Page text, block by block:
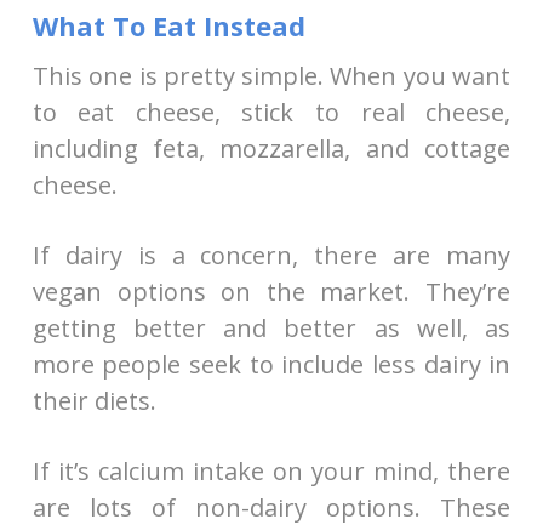
What To Eat Instead
This one is pretty simple. When you want
to eat cheese, stick to real cheese,
including feta, mozzarella, and cottage
cheese.
If dairy is a concern, there are many
vegan options on the market. They’re
getting better and better as well, as
more people seek to include less dairy in
their diets.
If it’s calcium intake on your mind, there
are lots of non-dairy options. These